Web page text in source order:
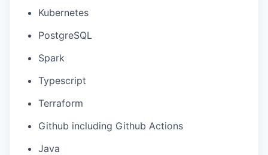
Kubernetes
PostgreSQL
Spark
Typescript
Terraform
Github including Github Actions
Java